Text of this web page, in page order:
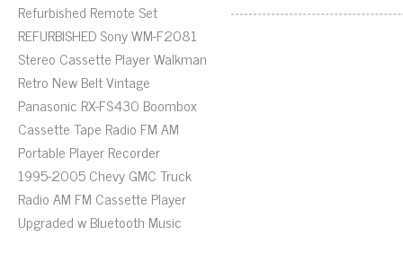
Refurbished Remote Set
REFURBISHED Sony WM-F2081
Stereo Cassette Player Walkman
Retro New Belt Vintage
Panasonic RX-FS430 Boombox
Cassette Tape Radio FM AM
Portable Player Recorder
1995-2005 Chevy GMC Truck
Radio AM FM Cassette Player
Upgraded w Bluetooth Music